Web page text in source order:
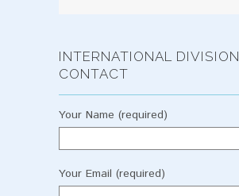
INTERNATIONAL DIVISION
CONTACT
Your Name (required)
Your Email (required)